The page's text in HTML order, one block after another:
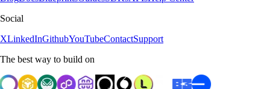
Social
XLinkedInGithubYouTubeContactSupport
The best way to build on